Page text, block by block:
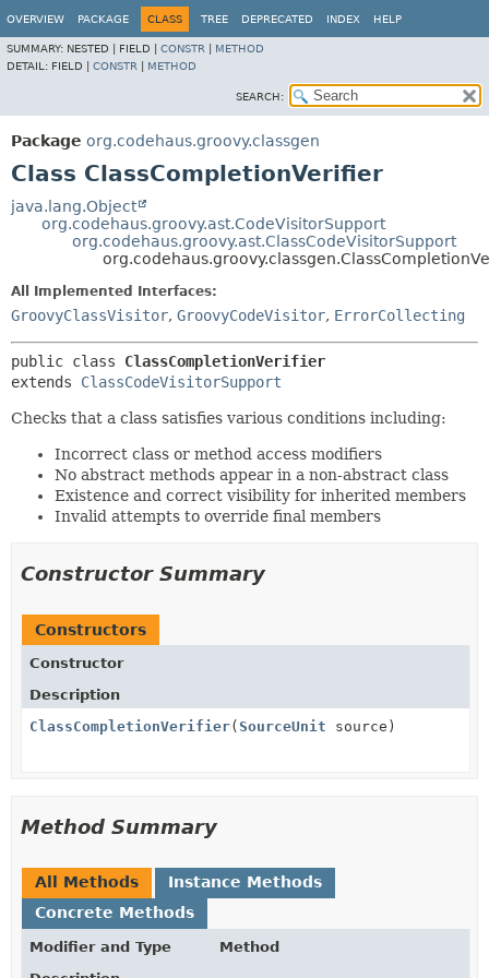
OVERVIEW PACKAGE CLASS TREE DEPRECATED INDEX HELP
SUMMARY: NESTED | FIELD | CONSTR
METHOD
DETAIL: FIELD | CONSTR METHOD
SEARCH:
Package org.codehaus.groovy.classgen
Class ClassCompletionVerifier
java.lang.Object
org.codehaus.groovy.ast.CodeVisitorSupport
org.codehaus.groovy.ast.ClassCodeVisitorSupport
All Implemented Interfaces:
GroovyClassVisitor, GroovyCodeVisitor, ErrorCollecting
public class ClassCompletionVerifier
extends ClassCodeVisitorSupport
Checks that a class satisfies various conditions including:
Incorrect class or method access modifiers
No abstract methods appear in a non-abstract class
Existence and correct visibility for inherited members
Invalid attempts to override final members
Constructor Summary
Constructors
Constructor
Description
ClassCompletionVerifier( SourceUnit source)
Method Summary
All Methods
Instance Methods
Concrete Methods
Modifier and Type
Method